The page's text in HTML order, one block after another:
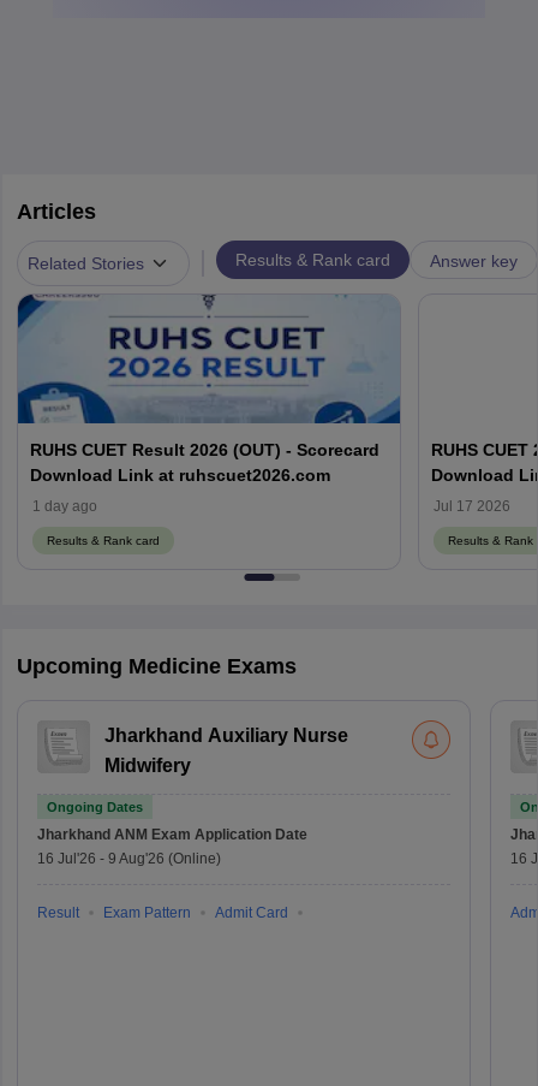
Articles
Related Stories Results & Rank card Answer key
RUHS CUET Result 2026 (OUT) - Scorecard
Download Link at ruhscuet2026.com
1 day ago
Results & Rank card
RUHS
Download
Jul 17 2026
Results & Rank
Upcoming Medicine Exams
Jharkhand Auxiliary Nurse
Midwifery
Ongoing Dates
Jharkhand ANM Exam Application Date
16 Jul'26 - 9 Aug'26 (Online)
Result Exam Pattern Admit Card
16